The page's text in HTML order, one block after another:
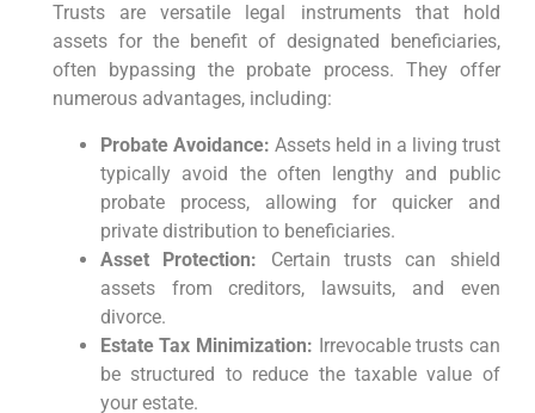
Trusts are versatile legal instruments that hold
assets for the benefit of designated beneficiaries,
often bypassing the probate process. They offer
numerous advantages, including:
Probate Avoidance: Assets held in a living trust
typically avoid the often lengthy and public
probate process, allowing for quicker and
private distribution to beneficiaries.
Asset Protection: Certain trusts can shield
assets from creditors, lawsuits, and even
divorce.
Estate Tax Minimization: Irrevocable trusts can
be structured to reduce the taxable value of
your estate.